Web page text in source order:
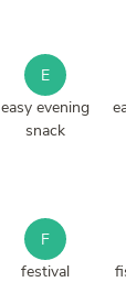
E
easy evening
snack
F
festival